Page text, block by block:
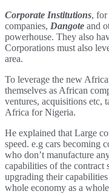
Corporate Institutions, for
companies, Dangote and
powerhouse. They also
Corporations must also
area.
To leverage the new
themselves as African
ventures, acquisitions etc,
Africa for Nigeria.
He explained that Large
speed. e.g cars becoming
who don’t manufacture
capabilities of the contract
upgrading their
whole economy as a